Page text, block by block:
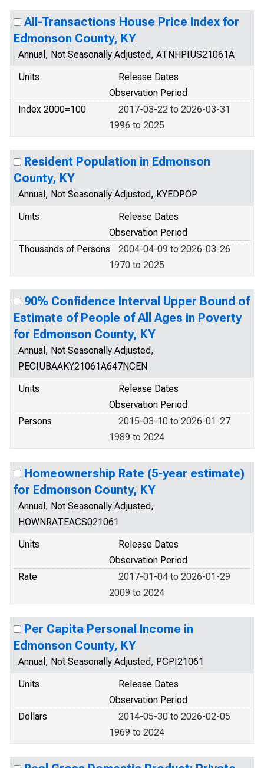
All-Transactions House Price Index for
Edmonson County, KY
Annual, Not Seasonally Adjusted, ATNHPIUS21061A
Units
Release Dates
Observation Period
Index 2000=100
2017-03-22 to 2026-03-31
1996 to 2025
Resident Population in Edmonson
County, KY
Annual, Not Seasonally Adjusted, KYEDPOP
Units
Release Dates
Observation Period
Thousands of Persons
2004-04-09 to 2026-03-26
1970 to 2025
90% Confidence Interval Upper Bound of
Estimate of People of All Ages in Poverty
for Edmonson County, KY
Annual, Not Seasonally Adjusted,
PECIUBAAKY21061A647NCEN
Units
Release Dates
Observation Period
Persons
2015-03-10 to 2026-01-27
1989 to 2024
Homeownership Rate (5-year estimate)
for Edmonson County, KY
Annual, Not Seasonally Adjusted,
HOWNRATEACS021061
Units
Release Dates
Observation Period
Rate
2017-01-04 to 2026-01-29
2009 to 2024
Per Capita Personal Income in
Edmonson County, KY
Annual, Not Seasonally Adjusted, PCPI21061
Units
Release Dates
Observation Period
Dollars
2014-05-30 to 2026-02-05
1969 to 2024